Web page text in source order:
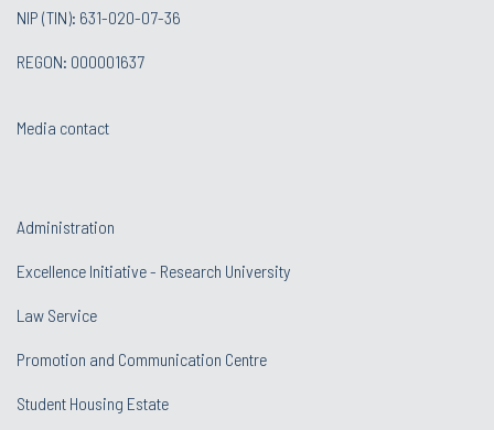
NIP (TIN): 631-020-07-36
REGON: 000001637
Media contact
Administration
Excellence Initiative - Research University
Law Service
Promotion and Communication Centre
Student Housing Estate